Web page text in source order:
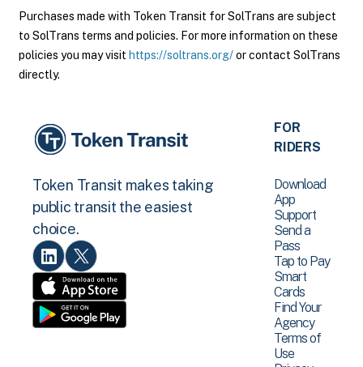
Purchases made with Token Transit for SolTrans are subject
to SolTrans terms and policies. For more information on these
policies you may visit https://soltrans.org/or contact SolTrans
directly.
Token Transit makes taking
public transit the easiest
choice.
FOR
RIDERS
Download
App
Support
Send a
Pass
Tap to Pay
Smart
Cards
Find Your
Agency
Terms of
Use